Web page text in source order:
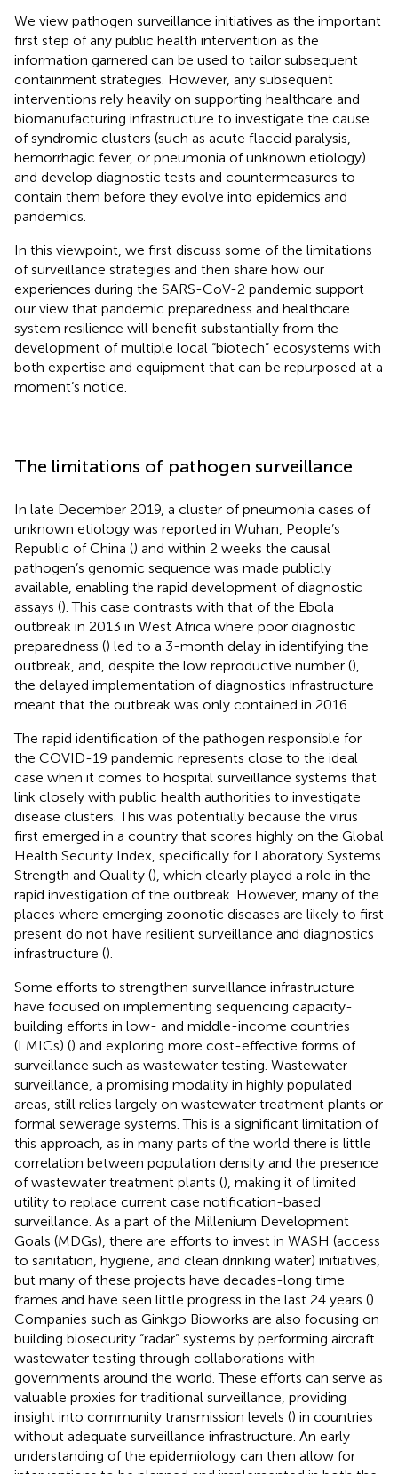
We view pathogen surveillance initiatives as the important
first step of any public health intervention as the
information garnered can be used to tailor subsequent
containment strategies. However, any subsequent
interventions rely heavily on supporting healthcare and
biomanufacturing infrastructure to investigate the cause
of syndromic clusters (such as acute flaccid paralysis,
hemorrhagic fever, or pneumonia of unknown etiology)
and develop diagnostic tests and countermeasures to
contain them before they evolve into epidemics and
pandemics.
In this viewpoint, we first discuss some of the limitations
of surveillance strategies and then share how our
experiences during the SARS-CoV-2 pandemic support
our view that pandemic preparedness and healthcare
system resilience will benefit substantially from the
development of multiple local “biotech” ecosystems with
both expertise and equipment that can be repurposed at a
moment’s notice.
The limitations of pathogen surveillance
In late December 2019, a cluster of pneumonia cases of
unknown etiology was reported in Wuhan, People’s
Republic of China () and within 2 weeks the causal
pathogen’s genomic sequence was made publicly
available, enabling the rapid development of diagnostic
assays (). This case contrasts with that of the Ebola
outbreak in 2013 in West Africa where poor diagnostic
preparedness () led to a 3-month delay in identifying the
outbreak, and, despite the low reproductive number (),
the delayed implementation of diagnostics infrastructure
meant that the outbreak was only contained in 2016.
The rapid identification of the pathogen responsible for
the COVID-19 pandemic represents close to the ideal
case when it comes to hospital surveillance systems that
link closely with public health authorities to investigate
disease clusters. This was potentially because the virus
first emerged in a country that scores highly on the Global
Health Security Index, specifically for Laboratory Systems
Strength and Quality (), which clearly played a role in the
rapid investigation of the outbreak. However, many of the
places where emerging zoonotic diseases are likely to first
present do not have resilient surveillance and diagnostics
infrastructure ().
Some efforts to strengthen surveillance infrastructure
have focused on implementing sequencing capacity-
building efforts in low- and middle-income countries
(LMICs) () and exploring more cost-effective forms of
surveillance such as wastewater testing. Wastewater
surveillance, a promising modality in highly populated
areas, still relies largely on wastewater treatment plants or
formal sewerage systems. This is a significant limitation of
this approach, as in many parts of the world there is little
correlation between population density and the presence
of wastewater treatment plants (), making it of limited
utility to replace current case notification-based
surveillance. As a part of the Millenium Development
Goals (MDGs), there are efforts to invest in WASH (access
to sanitation, hygiene, and clean drinking water) initiatives,
but many of these projects have decades-long time
frames and have seen little progress in the last 24 years ().
Companies such as Ginkgo Bioworks are also focusing on
building biosecurity “radar” systems by performing aircraft
wastewater testing through collaborations with
governments around the world. These efforts can serve as
valuable proxies for traditional surveillance, providing
insight into community transmission levels () in countries
without adequate surveillance infrastructure. An early
understanding of the epidemiology can then allow for